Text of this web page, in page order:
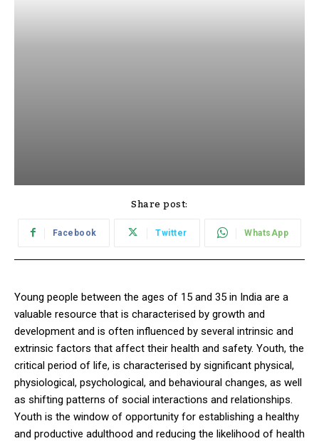
Share post:
Facebook Twitter WhatsApp
Young people between the ages of 15 and 35 in India are a
valuable resource that is characterised by growth and
development and is often influenced by several intrinsic and
extrinsic factors that affect their health and safety. Youth, the
critical period of life, is characterised by significant physical,
physiological, psychological, and behavioural changes, as well
as shifting patterns of social interactions and relationships.
Youth is the window of opportunity for establishing a healthy
and productive adulthood and reducing the likelihood of health